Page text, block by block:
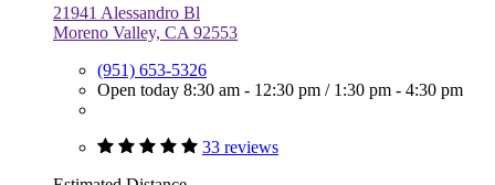
21941 Alessandro Bl
Moreno Valley, CA 92553
(951) 653-5326
Open today 8:30 am - 12:30 pm / 1:30 pm - 4:30 pm
33 reviews